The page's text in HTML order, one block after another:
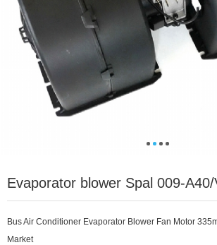
Evaporator blower Spal 009-
Bus Air Conditioner Evaporator Blower Fan Motor
Market